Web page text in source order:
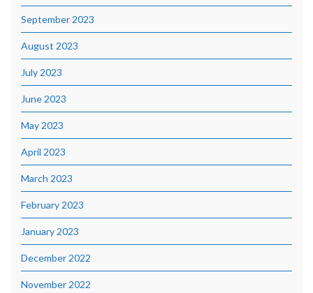
September 2023
August 2023
July 2023
June 2023
May 2023
April 2023
March 2023
February 2023
January 2023
December 2022
November 2022